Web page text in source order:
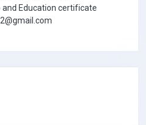
Education certificate